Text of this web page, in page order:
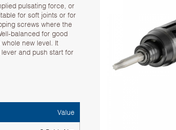
pulsating force, or
for soft joints or for
screws where the
balanced for good
new level. It
and push start for
Value